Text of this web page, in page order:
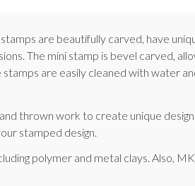
are beautifully carved, have
The mini stamp is bevel carved,
are easily cleaned with water
thrown work to create unique
stamped design.
polymer and metal clays. Also,